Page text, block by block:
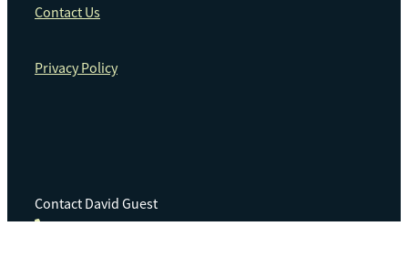
Contact Us
Privacy Policy
Contact David Guest
+64 21 240 8622